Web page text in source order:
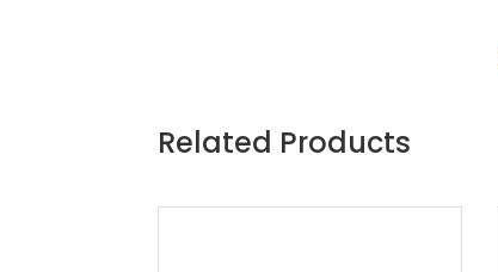
Related Products